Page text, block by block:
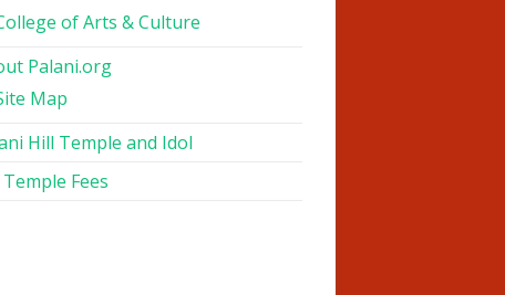
of Arts & Culture
Palani.org
Map
Hill Temple and Idol
Fees